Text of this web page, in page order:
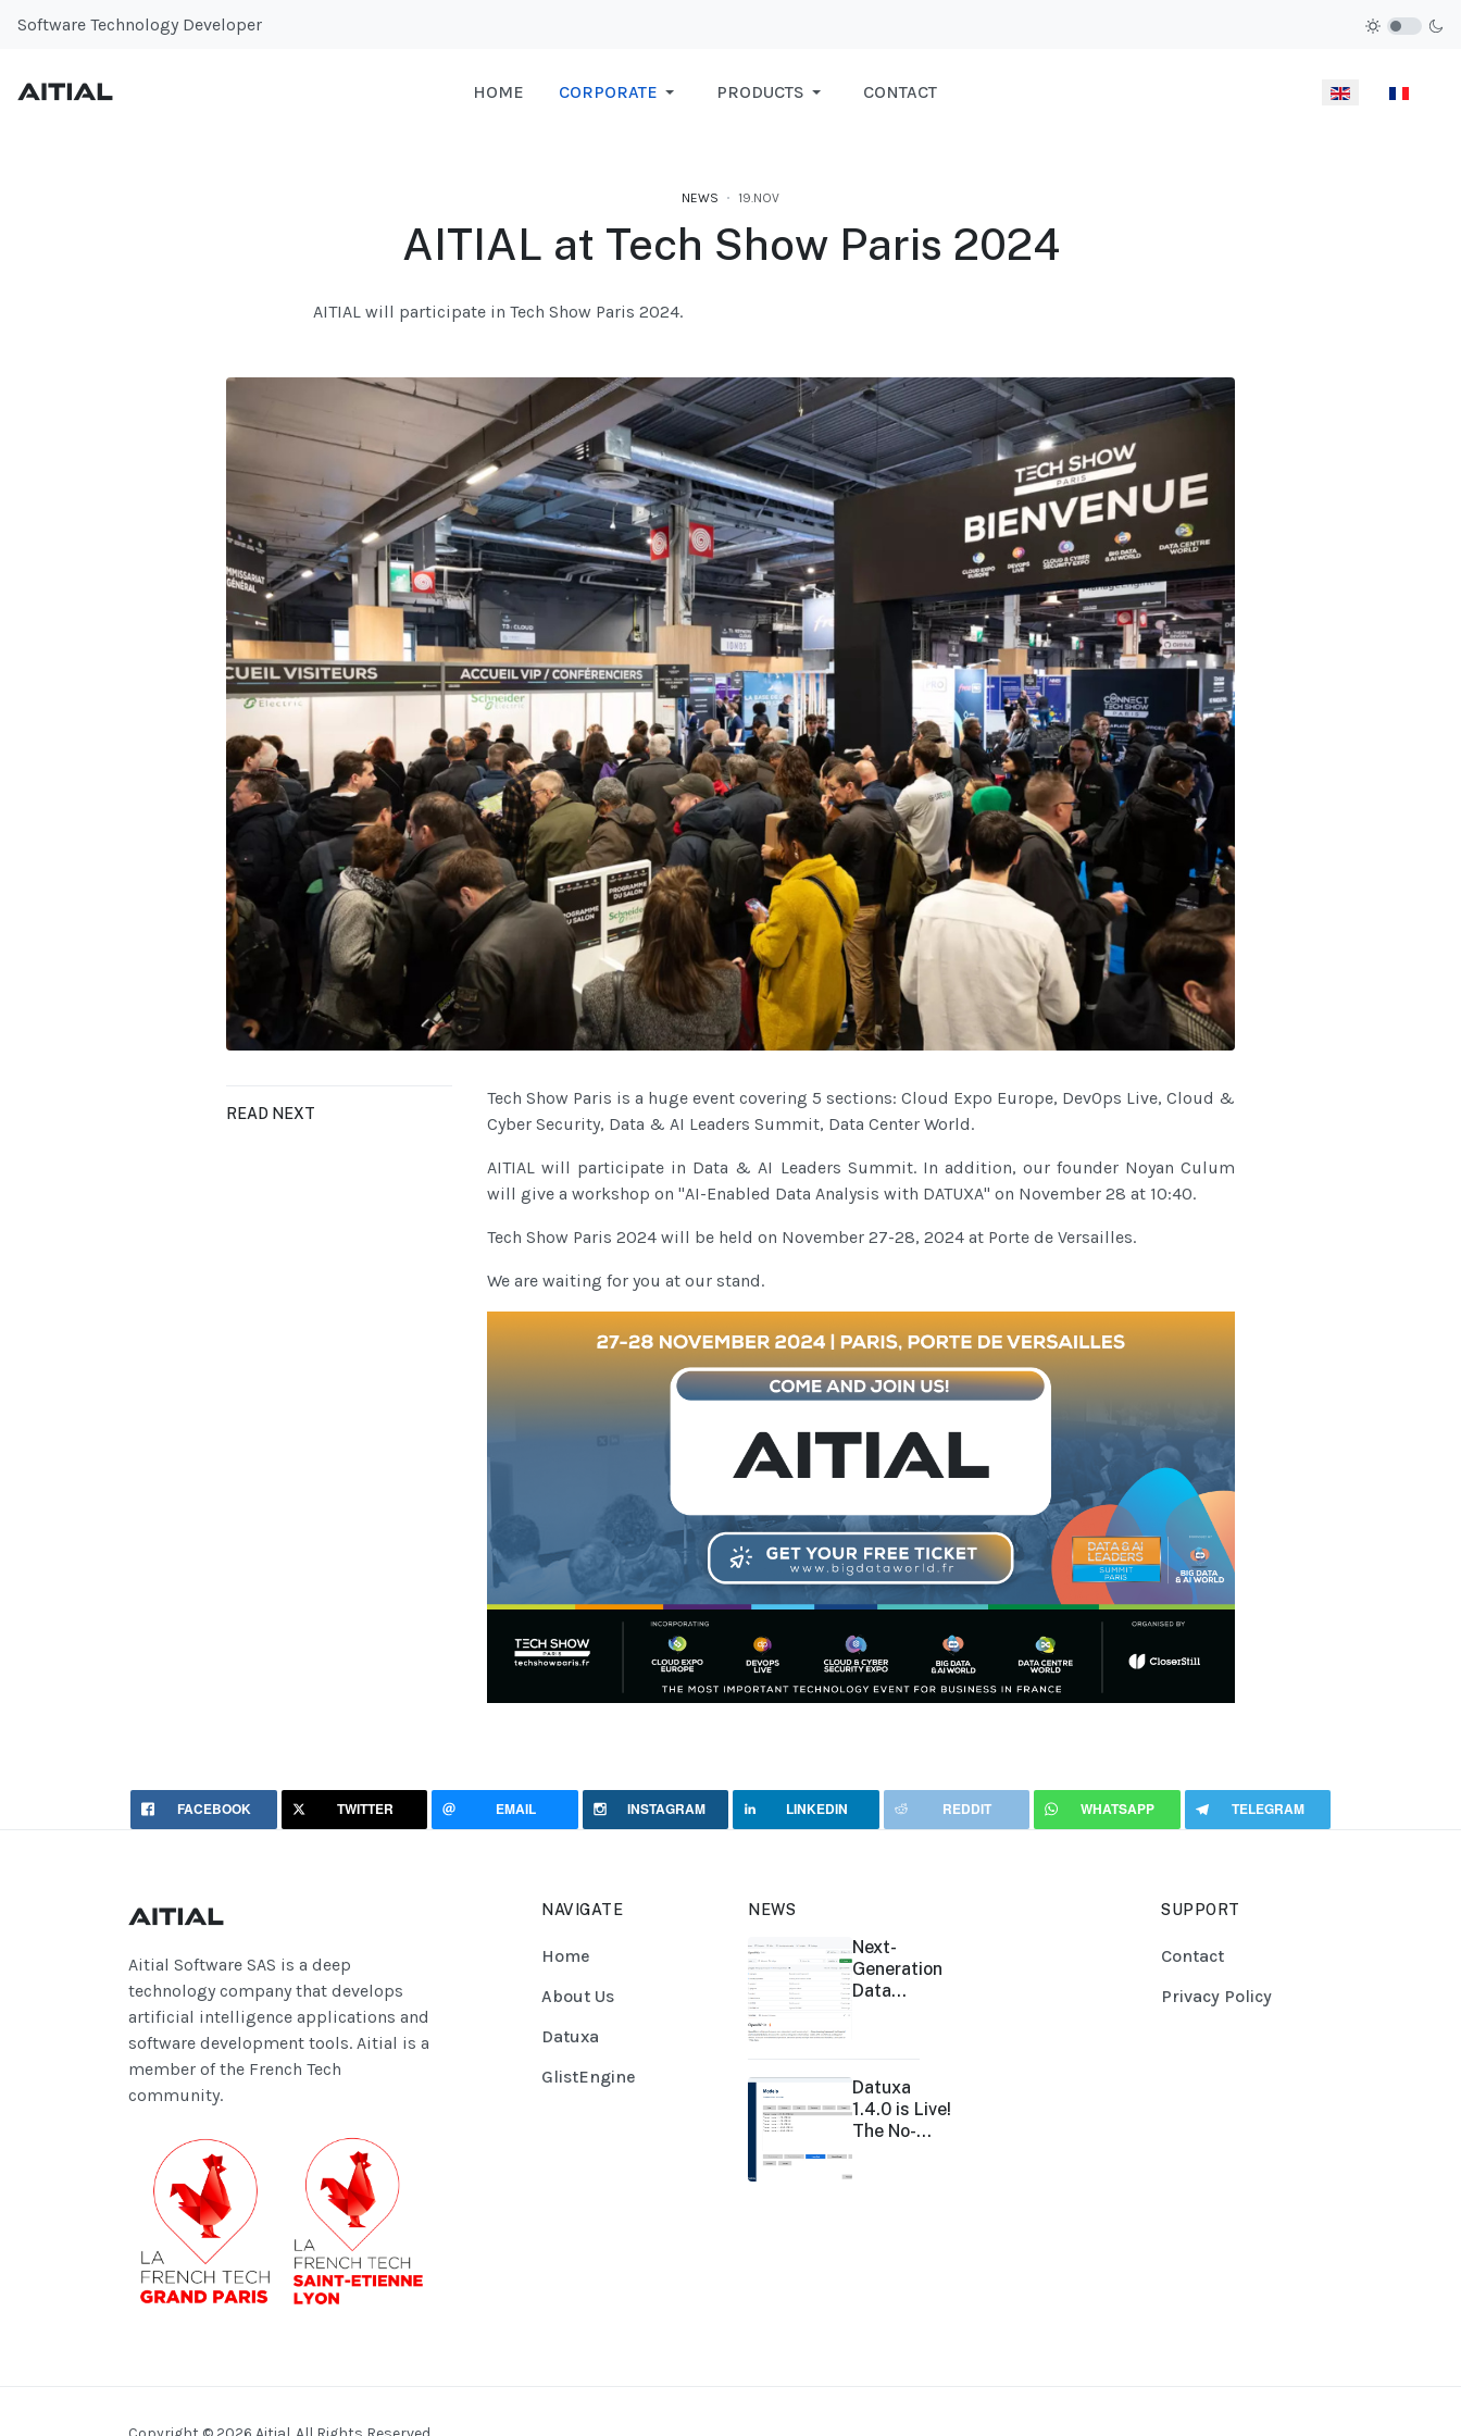
Software Technology Developer
HOME CORPORATE PRODUCTS CONTACT Select your
NEWS 19.NOV
AITIAL at Tech Show Paris 2024
AITIAL will participate in Tech Show Paris 2024.
READ NEXT
Tech Show Paris is a huge event covering 5 sections: Cloud Expo Europe, DevOps Live, Cloud &
Cyber ​​Security, Data & AI Leaders Summit, Data Center World.
AITIAL will participate in Data & AI Leaders Summit. In addition, our founder Noyan Culum
will give a workshop on "AI-Enabled Data Analysis with DATUXA" on November 28 at 10:40.
Tech Show Paris 2024 will be held on November 27-28, 2024 at Porte de Versailles.
We are waiting for you at our stand.
FACEBOOK TWITTER EMAIL INSTAGRAM LINKEDIN REDDIT WHATSAPP TELEGRAM
Aitial Software SAS is a deep
technology company that develops
artificial intelligence applications and
software development tools. Aitial is a
member of the French Tech
community.
NAVIGATE
Home
About Us
Datuxa
GlistEngine
NEWS
Next-
Generation
Data
Datuxa
1.4.0 is Live!
The No-
SUPPORT
Contact
Privacy Policy